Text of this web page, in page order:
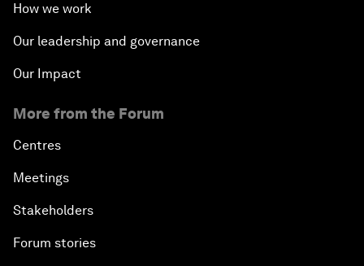
How we work
Our leadership and governance
Our Impact
More from the Forum
Centres
Meetings
Stakeholders
Forum stories